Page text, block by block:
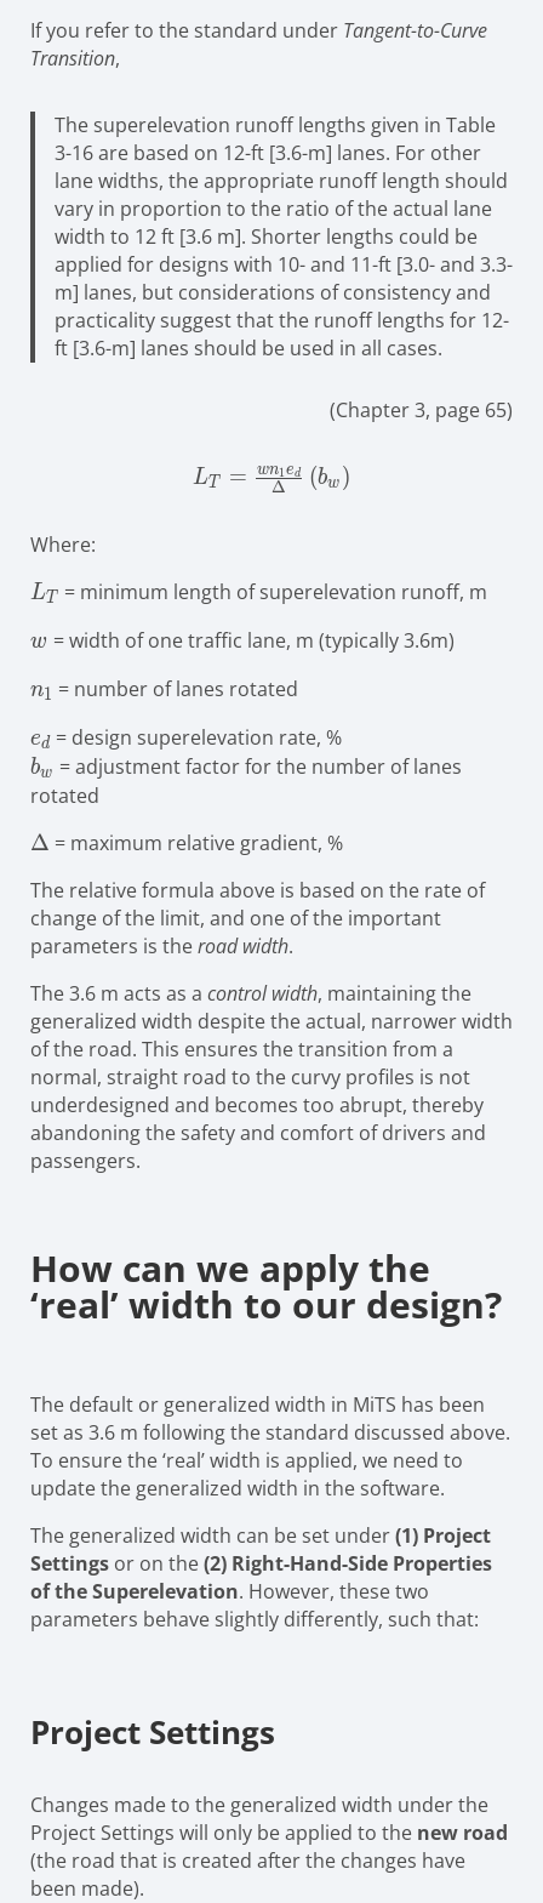
If you refer to the standard under Tangent-to-Curve
Transition,
The superelevation runoff lengths given in Table
3-16 are based on 12-ft [3.6-m] lanes. For other
lane widths, the appropriate runoff length should
vary in proportion to the ratio of the actual lane
width to 12 ft [3.6 m]. Shorter lengths could be
applied for designs with 10- and 11-ft [3.0- and 3.3-
m] lanes, but considerations of consistency and
practicality suggest that the runoff lengths for 12-
ft [3.6-m] lanes should be used in all cases.
(Chapter 3, page 65)
L_{T}=\frac{wn_{1}e_{d}}
LT = Δ
wn1ed (bw )
Where:
L_{T}
LT
= minimum length of superelevation runoff, m
w
w = width of one traffic lane, m (typically 3.6m)
n_{1}
n1 = number of lanes rotated
e_{d}
ed = design superelevation rate, %
b_{w}
bw = adjustment factor for the number of lanes
rotated
\Delta
Δ = maximum relative gradient, %
The relative formula above is based on the rate of
change of the limit, and one of the important
parameters is theroad width.
The 3.6 m acts as a control width, maintaining the
generalized width despite the actual, narrower width
of the road. This ensures the transition from a
normal, straight road to the curvy profiles is not
underdesigned and becomes too abrupt, thereby
abandoning the safety and comfort of drivers and
passengers.
How can we apply the
‘real’ width to our design?
The default or generalized width in MiTS has been
set as 3.6 m following the standard discussed above.
To ensure the ‘real’ width is applied, we need to
update the generalized width in the software.
The generalized width can be set under(1) Project
Settings or on the(2) Right-Hand-Side Properties
of the Superelevation. However, these two
parameters behave slightly differently, such that:
Project Settings
Changes made to the generalized width under the
Project Settings will only be applied to the new road
(the road that is created after the changes have
been made).